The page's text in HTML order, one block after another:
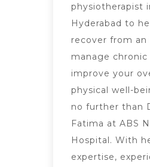
physiotherapist
Hyderabad to
recover from an
manage chronic
improve your
physical well-
no further than
Fatima at ABS
Hospital. With
expertise,